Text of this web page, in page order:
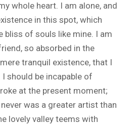
whole heart. I am alone, and
in this spot, which
bliss of souls like mine. I am
so absorbed in the
tranquil existence, that I
should be incapable of
at the present moment;
was a greater artist than
lovely valley teems with